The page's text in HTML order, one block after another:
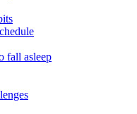
fall asleep